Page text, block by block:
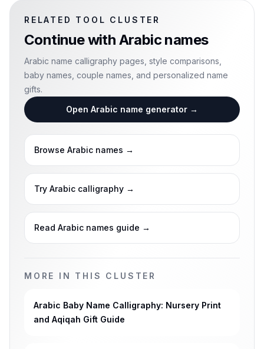
RELATED TOOL CLUSTER
Continue with Arabic names
Arabic name calligraphy pages, style comparisons,
baby names, couple names, and personalized name
gifts.
Open Arabic name generator →
Browse Arabic names →
Try Arabic calligraphy →
Read Arabic names guide →
MORE IN THIS CLUSTER
Arabic Baby Name Calligraphy: Nursery Print
and Aqiqah Gift Guide